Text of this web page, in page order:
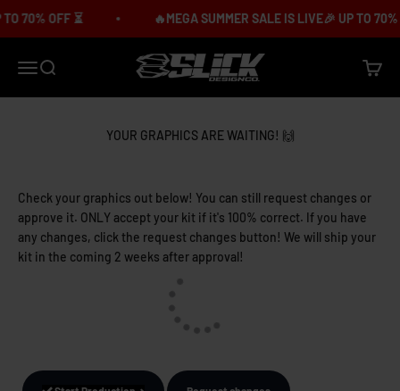
70% OFF ⏳ 🔥MEGA SUMMER SALE IS LIVE🎉 UP TO 70%
MenuSearch Slick Design Co. Cart
YOUR GRAPHICS ARE WAITING! 🙌
Check your graphics out below! You can still request changes or
approve it. ONLY accept your kit if it's 100% correct. If you have
any changes, click the request changes button! We will ship your
kit in the coming 2 weeks after approval!